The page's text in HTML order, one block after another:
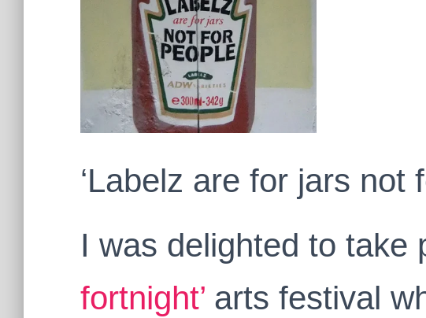
‘Labelz are for jars not
I was delighted to take
fortnight’ arts festival